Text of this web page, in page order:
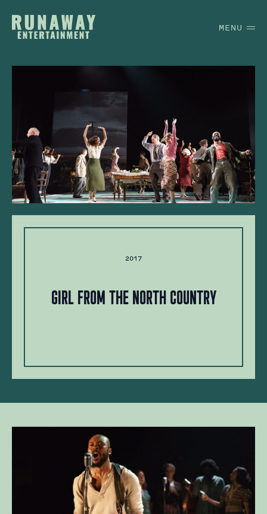
MENU
2017
Girl from the North Country